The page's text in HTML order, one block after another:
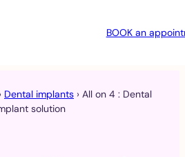
BOOK an
› Dental implants › All on 4 : Dental
solution